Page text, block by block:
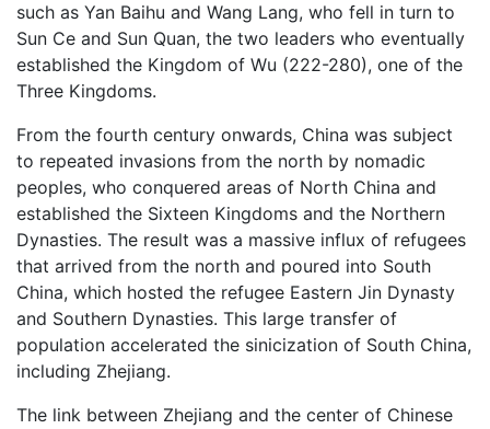
such as Yan Baihu and Wang Lang, who fell in turn to
Sun Ce and Sun Quan, the two leaders who eventually
established the Kingdom of Wu (222-280), one of the
Three Kingdoms.
From the fourth century onwards, China was subject
to repeated invasions from the north by nomadic
peoples, who conquered areas of North China and
established the Sixteen Kingdoms and the Northern
Dynasties. The result was a massive influx of refugees
that arrived from the north and poured into South
China, which hosted the refugee Eastern Jin Dynasty
and Southern Dynasties. This large transfer of
population accelerated the sinicization of South China,
including Zhejiang.
The link between Zhejiang and the center of Chinese